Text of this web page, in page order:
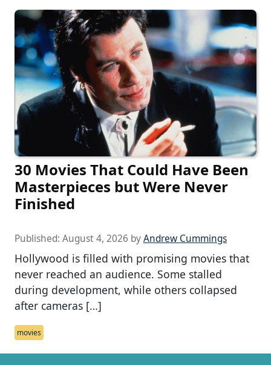
30 Movies That Could Have Been
Masterpieces but Were Never
Finished
Published: August 4, 2026 byAndrew Cummings
Hollywood is filled with promising movies that
never reached an audience. Some stalled
during development, while others collapsed
after cameras […]
movies